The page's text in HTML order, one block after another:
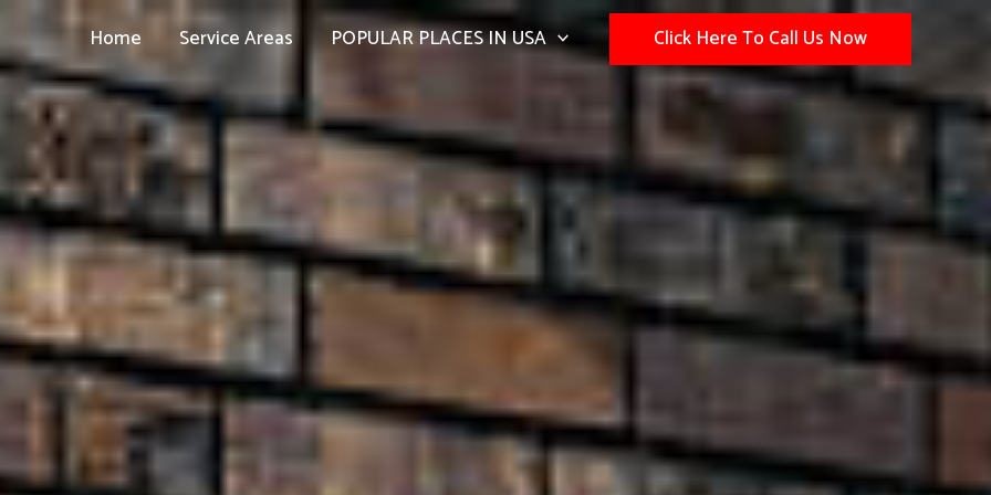
Home Service Areas POPULAR PLACES IN USA Click Here To Call Us Now